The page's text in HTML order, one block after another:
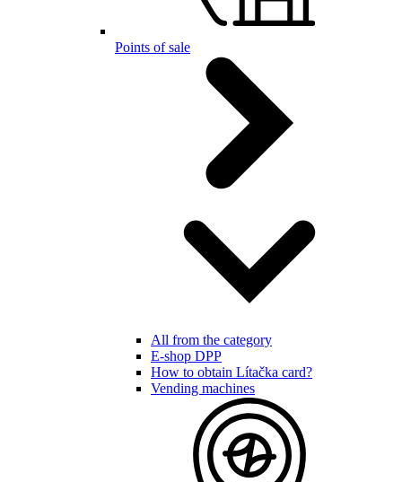
Points of sale
All from the category
E-shop DPP
How to obtain Lítačka card?
Vending machines